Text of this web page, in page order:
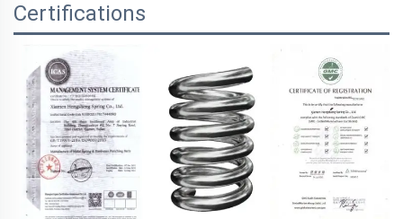
Certifications